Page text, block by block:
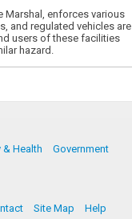
Marshal, enforces various
and regulated vehicles are
users of these facilities
hazard.
& Health
Government
Site Map Help